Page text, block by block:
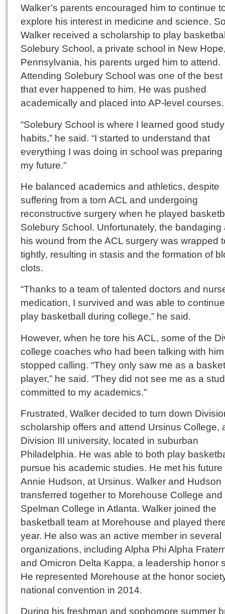
Walker’s parents encouraged him to continue
explore his interest in medicine and science.
Walker received a scholarship to play
Solebury School, a private school in New
Pennsylvania, his parents urged him to attend.
Attending Solebury School was one of the best
that ever happened to him. He was pushed
academically and placed into AP-level courses.
“Solebury School is where I learned good study
habits,” he said. “I started to understand that
everything I was doing in school was preparing
my future.”
He balanced academics and athletics, despite
suffering from a torn ACL and undergoing
reconstructive surgery when he played
Solebury School. Unfortunately, the bandaging
his wound from the ACL surgery was wrapped
tightly, resulting in stasis and the formation of
clots.
“Thanks to a team of talented doctors and
medication, I survived and was able to
play basketball during college,” he said.
However, when he tore his ACL, some of the
college coaches who had been talking with him
stopped calling. “They only saw me as a
player,” he said. “They did not see me as a
committed to my academics.”
Frustrated, Walker decided to turn down
scholarship offers and attend Ursinus College,
Division III university, located in suburban
Philadelphia. He was able to both play
pursue his academic studies. He met his future
Annie Hudson, at Ursinus. Walker and Hudson
transferred together to Morehouse College and
Spelman College in Atlanta. Walker joined the
basketball team at Morehouse and played
year. He also was an active member in several
organizations, including Alpha Phi Alpha
and Omicron Delta Kappa, a leadership honor
He represented Morehouse at the honor
national convention in 2014.
During his freshman and sophomore summer